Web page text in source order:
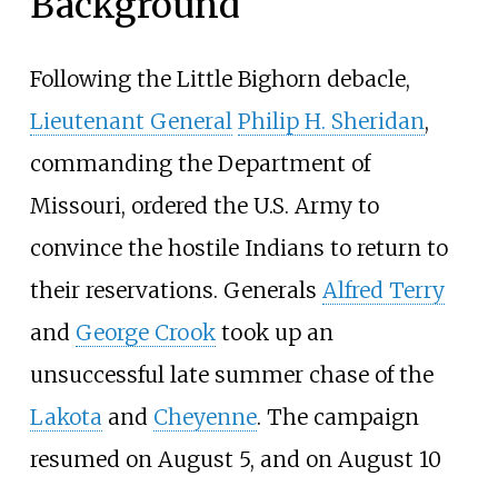
Following the Little Bighorn debacle,
Lieutenant General Philip H. Sheridan,
commanding the Department of
Missouri, ordered the U.S. Army to
convince the hostile Indians to return to
their reservations. Generals Alfred Terry
and George Crooktook up an
unsuccessful late summer chase of the
Lakota and Cheyenne. The campaign
resumed on August 5, and on August 10